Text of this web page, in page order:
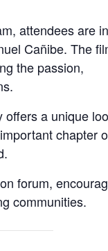
attendees are
Cañibe. The
the passion,
offers a unique
chapter
forum,
communities.